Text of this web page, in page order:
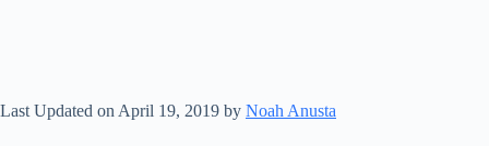
Last Updated on April 19, 2019 by Noah Anusta